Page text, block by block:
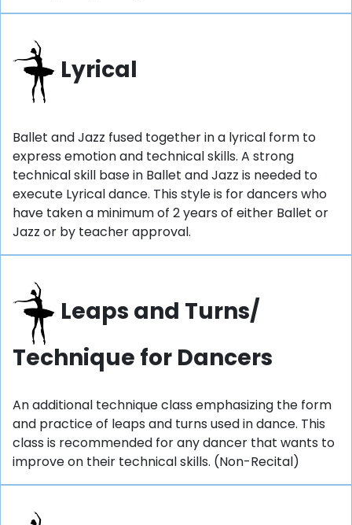
Lyrical
Ballet and Jazz fused together in a lyrical form to
express emotion and technical skills. A strong
technical skill base in Ballet and Jazz is needed to
execute Lyrical dance. This style is for dancers who
have taken a minimum of 2 years of either Ballet or
Jazz or by teacher approval.
Leaps and Turns/
Technique for Dancers
An additional technique class emphasizing the form
and practice of leaps and turns used in dance. This
class is recommended for any dancer that wants to
improve on their technical skills. (Non-Recital)